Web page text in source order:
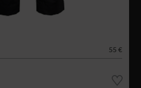
55 €